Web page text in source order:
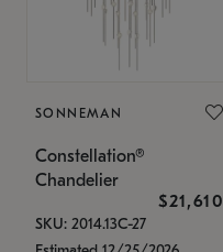
SONNEMAN
Constellation®
Chandelier
$21,610
SKU: 2014.13C-27